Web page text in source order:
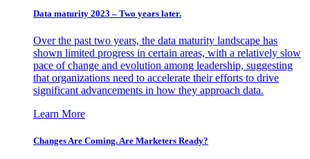
Data maturity 2023 – Two years later.
Over the past two years, the data maturity landscape has
shown limited progress in certain areas, with a relatively slow
pace of change and evolution among leadership, suggesting
that organizations need to accelerate their efforts to drive
significant advancements in how they approach data.
Learn More
Changes Are Coming. Are Marketers Ready?